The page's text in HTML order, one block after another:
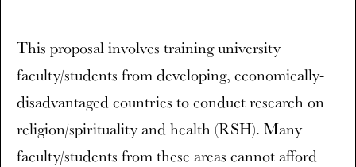
This proposal involves training university
faculty/students from developing, economically-
disadvantaged countries to conduct research on
religion/spirituality and health (RSH). Many
faculty/students from these areas cannot afford